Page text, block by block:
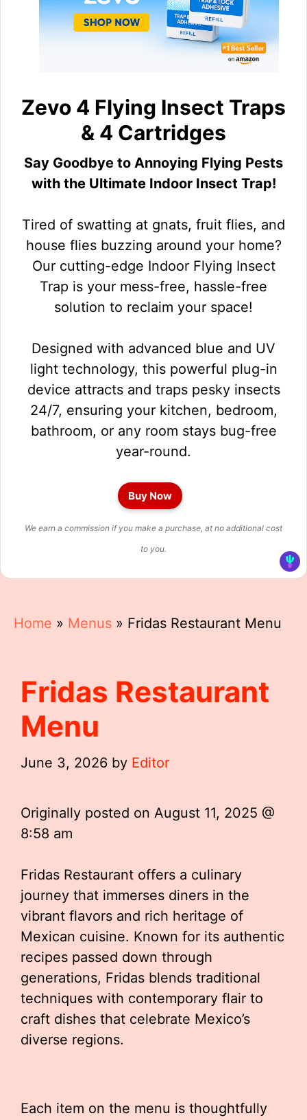
Zevo 4 Flying Insect Traps
& 4 Cartridges
Say Goodbye to Annoying Flying Pests
with the Ultimate Indoor Insect Trap!
Tired of swatting at gnats, fruit flies, and
house flies buzzing around your home?
Our cutting-edge Indoor Flying Insect
Trap is your mess-free, hassle-free
solution to reclaim your space!
Designed with advanced blue and UV
light technology, this powerful plug-in
device attracts and traps pesky insects
24/7, ensuring your kitchen, bedroom,
bathroom, or any room stays bug-free
year-round.
Buy Now
We earn a commission if you make a purchase, at no additional cost
to you.
Home » Menus » Fridas Restaurant Menu
Fridas Restaurant
Menu
June 3, 2026 by Editor
Originally posted on August 11, 2025 @
8:58 am
Fridas Restaurant offers a culinary
journey that immerses diners in the
vibrant flavors and rich heritage of
Mexican cuisine. Known for its authentic
recipes passed down through
generations, Fridas blends traditional
techniques with contemporary flair to
craft dishes that celebrate Mexico’s
diverse regions.
Each item on the menu is thoughtfully